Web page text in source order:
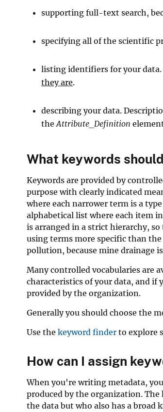
supporting full-text search,
specifying all of the scientific
listing identifiers for your
they are.
describing your data.
theAttribute_Definition
What keywords
Keywords are provided by
purpose with clearly indicated
where each narrower term is a
alphabetical list where each item
is arranged in a strict hierarchy,
using terms more specific than
pollution, because mine drainage
Many controlled vocabularies are
characteristics of your data, and if
provided by the organization.
Generally you should choose the
Use the keyword finder to explore
How can I assign
When you're writing metadata,
produced by the organization. The
the data but who also has a broad